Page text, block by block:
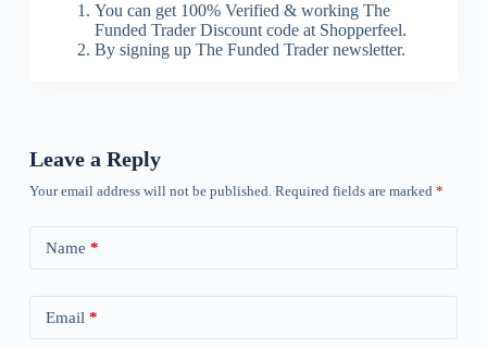
You can get 100% Verified & working The
Funded Trader Discount code at Shopperfeel.
By signing up The Funded Trader newsletter.
Leave a Reply
Your email address will not be published. Required fields are marked *
Name *
Email *